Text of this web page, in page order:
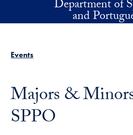
Skip to main contentDepartment of
and
Events
Majors &
SPPO